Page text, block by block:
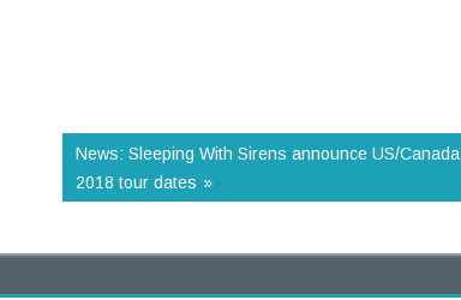
News: Sleeping With Sirens announce US/Canada
2018 tour dates